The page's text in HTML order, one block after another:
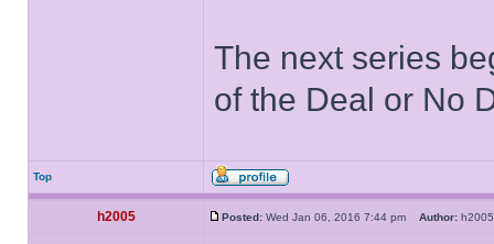
The next series
of the Deal or No
Top
h2005 Posted: Wed Jan 06, 2016 7:44 pm Author: